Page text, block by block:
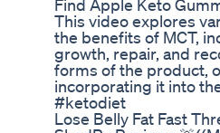
Find Apple Keto
This video explores
the benefits of MCT,
growth, repair, and
forms of the product,
incorporating it into
#ketodiet
Lose Belly Fat Fast